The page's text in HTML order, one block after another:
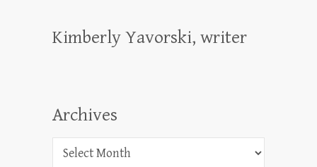
Kimberly Yavorski, writer
Archives
Archives